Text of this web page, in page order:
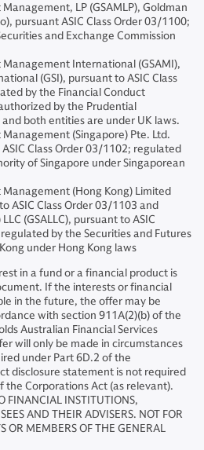
LP (GSAMLP), Goldman
pursuant ASIC Class Order 03/1100;
and Exchange Commission
Management International (GSAMI),
(GSI), pursuant to ASIC Class
by the Financial Conduct
by the Prudential
both entities are under UK laws.
Management (Singapore) Pte. Ltd.
ASIC Class Order 03/1102; regulated
of Singapore under Singaporean
Management (Hong Kong) Limited
ASIC Class Order 03/1103 and
(GSALLC), pursuant to ASIC
by the Securities and Futures
under Hong Kong laws
in a fund or a financial product is
If the interests or financial
in the future, the offer may be
with section 911A(2)(b) of the
Australian Financial Services
will only be made in circumstances
under Part 6D.2 of the
disclosure statement is not required
the Corporations Act (as relevant).
FINANCIAL INSTITUTIONS,
AND THEIR ADVISERS. NOT FOR
OR MEMBERS OF THE GENERAL